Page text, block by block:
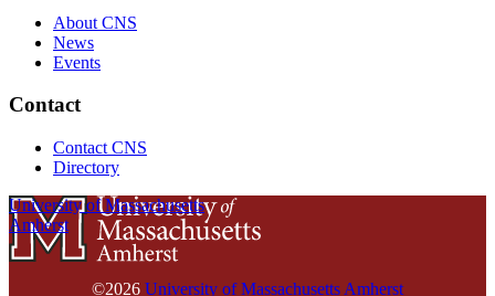
About CNS
News
Events
Contact
Contact CNS
Directory
University of Massachusetts
Amherst
©2026 University of Massachusetts Amherst